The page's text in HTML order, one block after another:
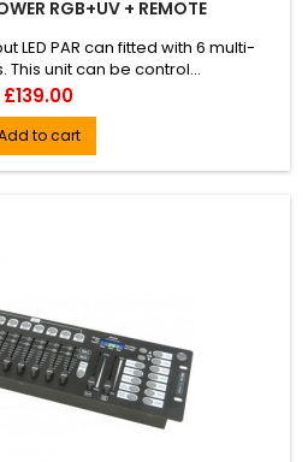
RGB+UV + REMOTE
LED PAR can fitted with 6 multi-
This unit can be control...
Price
£139.00
to cart